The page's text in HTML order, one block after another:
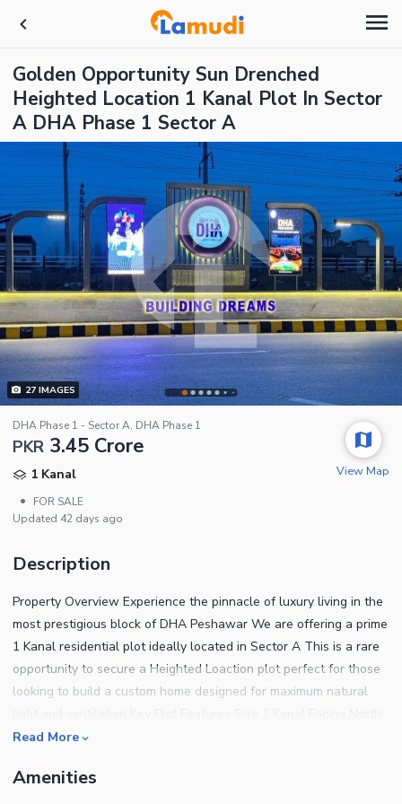
Golden Opportunity Sun Drenched
Heighted Location 1 Kanal Plot In Sector
A DHA Phase 1 Sector A
27IMAGES
DHA Phase 1 - Sector A, DHA Phase 1
PKR 3.45 Crore
1 Kanal
•
FOR SALE
Updated 42 days ago
View Map
Description
Property Overview Experience the pinnacle of luxury living in the
most prestigious block of DHA Peshawar We are offering a prime
1 Kanal residential plot ideally located in Sector A This is a rare
opportunity to secure a Heighted Loaction plot perfect for those
looking to build a custom home designed for maximum natural
Facing Ideal for winter sunlight and summer breeze Location
Possession plot ready for immediate construction Utilities All
Read More
Amenities